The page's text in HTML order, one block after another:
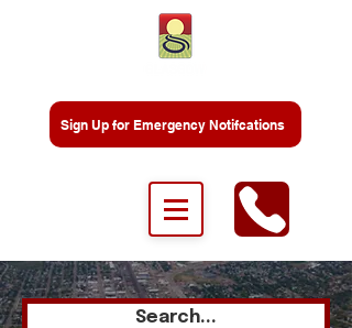
Sign Up for Emergency Notifcations
Search...